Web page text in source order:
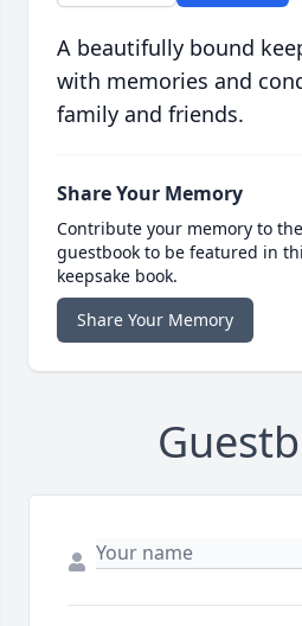
A beautifully bound
with memories and
family and friends.
Share Your Memory
Contribute your memory to
guestbook to be featured in
keepsake book.
Share Your Memory